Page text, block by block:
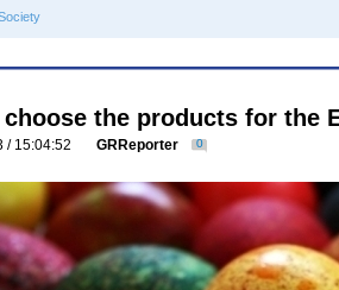
choose the products for the
/ 15:04:52 GRReporter 0